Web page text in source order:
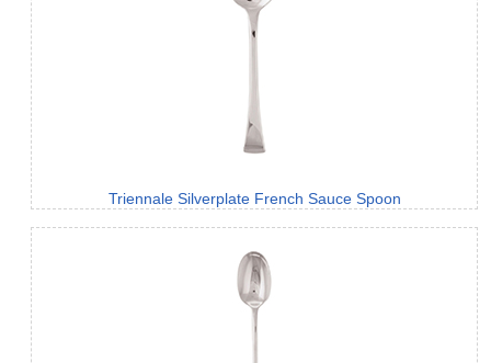
Triennale Silverplate French Sauce Spoon